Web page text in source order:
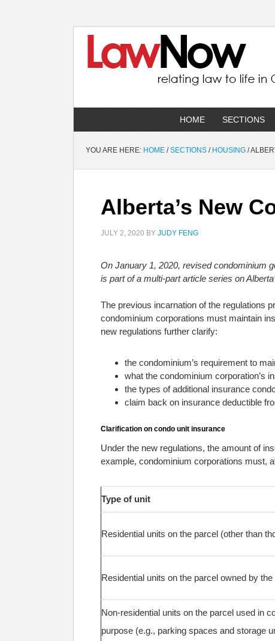
HOME SECTIONS
YOU ARE HERE: HOME / SECTIONS / HOUSING /
Alberta’s New
JULY 2, 2020 BY JUDY FENG
On January 1, 2020, revised condominium
is part of a multi-part article series on
The previous incarnation of the regulations
condominium corporations must maintain
new regulations further clarify:
the condominium’s requirement to
what the condominium corporation’s
the types of additional insurance
claim back on insurance deductible
Clarification on condo unit insurance
Under the new regulations, the amount of
example, condominium corporations must,
Type of unit
Residential units on the parcel (other than
Residential units on the parcel owned by
Non-residential units on the parcel used in
purpose (e.g., parking spaces and storage